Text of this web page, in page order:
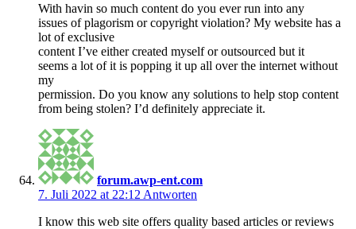
With havin so much content do you ever run into any
issues of plagorism or copyright violation? My website has a
lot of exclusive
content I’ve either created myself or outsourced but it
seems a lot of it is popping it up all over the internet without
my
permission. Do you know any solutions to help stop content
from being stolen? I’d definitely appreciate it.
forum.awp-ent.com
7. Juli 2022 at 22:12 Antworten
I know this web site offers quality based articles or reviews